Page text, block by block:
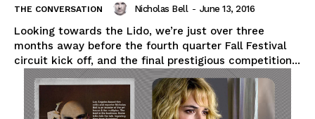
THE CONVERSATION Nicholas Bell - June 13, 2016
Looking towards the Lido, we’re just over three
months away before the fourth quarter Fall Festival
circuit kick off, and the final prestigious competition...